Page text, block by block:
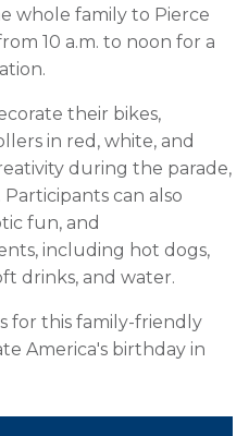
whole family to Pierce
10 a.m. to noon for a
their bikes,
in red, white, and
during the parade,
Participants can also
fun, and
including hot dogs,
drinks, and water.
for this family-friendly
America's birthday in